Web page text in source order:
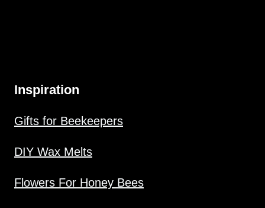
Inspiration
Gifts for Beekeepers
DIY Wax Melts
Flowers For Honey Bees